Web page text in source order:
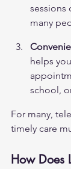
sessions
many
helps
school,
For many,
timely care
How Does